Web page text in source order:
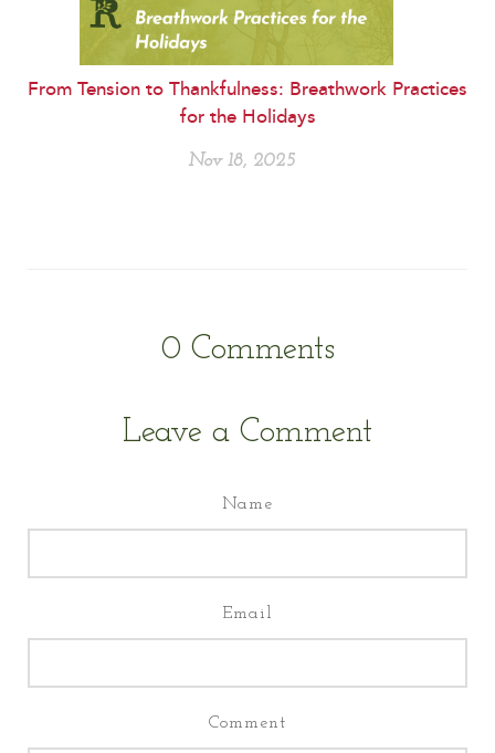
From Tension to Thankfulness: Breathwork Practices
for the Holidays
Nov 18, 2025
0 Comments
Leave a Comment
Name
Email
Comment